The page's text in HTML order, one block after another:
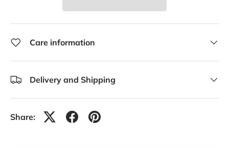
Care information
Delivery and Shipping
Share: